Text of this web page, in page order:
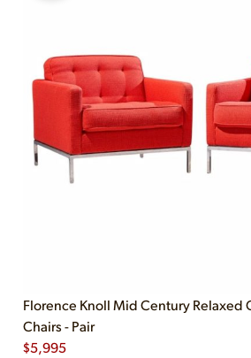
Florence Knoll Mid Century Relaxed
Chairs - Pair
$5,995